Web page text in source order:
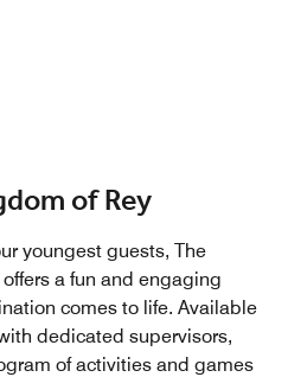
of Rey
youngest guests, The
a fun and engaging
comes to life. Available
dedicated supervisors,
of activities and games